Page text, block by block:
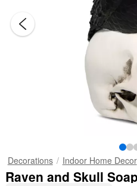
Decorations Indoor Home Decor
Raven and Skull